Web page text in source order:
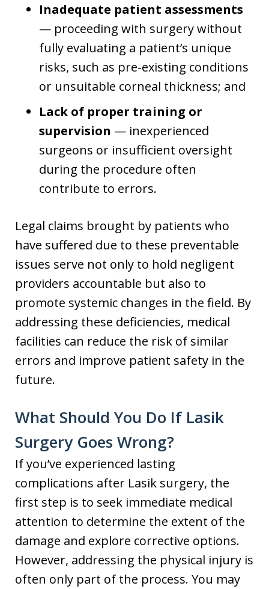
Inadequate patient assessments
— proceeding with surgery without
fully evaluating a patient’s unique
risks, such as pre-existing conditions
or unsuitable corneal thickness; and
Lack of proper training or
supervision — inexperienced
surgeons or insufficient oversight
during the procedure often
contribute to errors.
Legal claims brought by patients who
have suffered due to these preventable
issues serve not only to hold negligent
providers accountable but also to
promote systemic changes in the field. By
addressing these deficiencies, medical
facilities can reduce the risk of similar
errors and improve patient safety in the
future.
What Should You Do If Lasik
Surgery Goes Wrong?
If you’ve experienced lasting
complications after Lasik surgery, the
first step is to seek immediate medical
attention to determine the extent of the
damage and explore corrective options.
However, addressing the physical injury is
often only part of the process. You may